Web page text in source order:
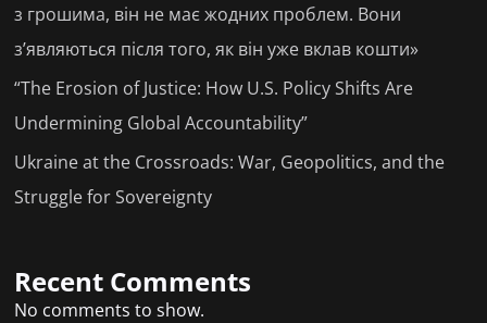
з грошима, він не має жодних проблем. Вони
з’являються після того, як він уже вклав кошти»
“The Erosion of Justice: How U.S. Policy Shifts Are
Undermining Global Accountability”
Ukraine at the Crossroads: War, Geopolitics, and the
Struggle for Sovereignty
Recent Comments
No comments to show.